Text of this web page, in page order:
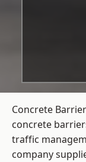
Concrete
concrete
traffic
company